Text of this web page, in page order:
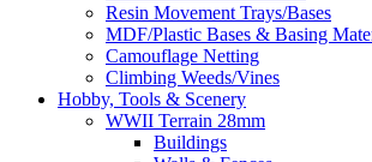
Resin Movement Trays/Bases
MDF/Plastic Bases & Basing
Camouflage Netting
Climbing Weeds/Vines
Hobby, Tools & Scenery
WWII Terrain 28mm
Buildings